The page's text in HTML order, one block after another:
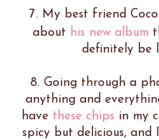
7. My best friend Coco
about his new album
definitely be
8. Going through a
anything and
have these chips in my
spicy but delicious, and